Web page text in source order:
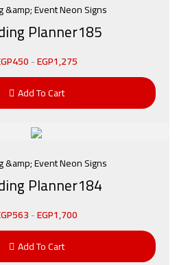
&amp; Event Neon Signs
Planner185
450-EGP1,275
Add To Cart
&amp; Event Neon Signs
Planner184
563-EGP1,700
Add To Cart